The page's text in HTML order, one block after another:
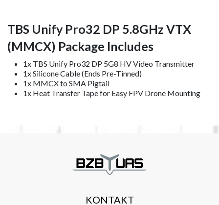
TBS Unify Pro32 DP 5.8GHz VTX
(MMCX) Package Includes
1x TBS Unify Pro32 DP 5G8 HV Video Transmitter
1x Silicone Cable (Ends Pre-Tinned)
1x MMCX to SMA Pigtail
1x Heat Transfer Tape for Easy FPV Drone Mounting
KONTAKT